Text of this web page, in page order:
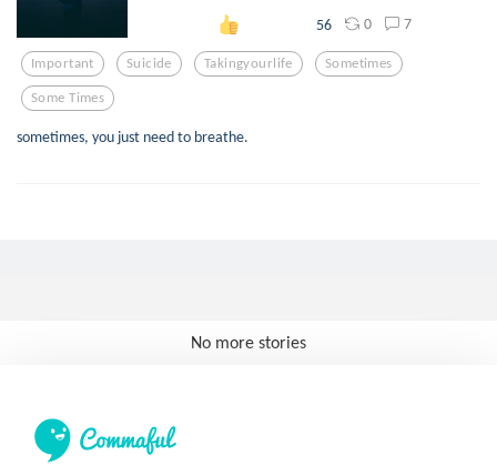
56 0 7
Important Suicide Takingyourlife Sometimes
Some Times
sometimes, you just need to breathe.
No more stories